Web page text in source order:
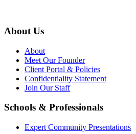
About Us
About
Meet Our Founder
Client Portal & Policies
Confidentiality Statement
Join Our Staff
Schools & Professionals
Expert Community Presentations